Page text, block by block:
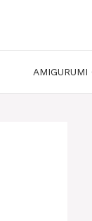
AMIGURUMI